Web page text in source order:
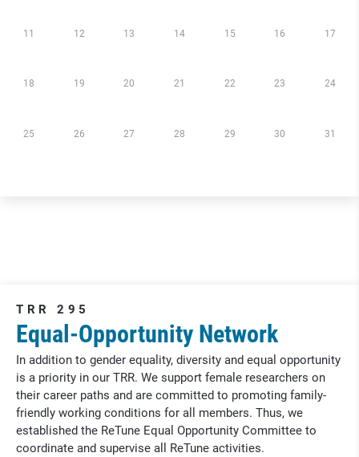
11 12 13 14 15 16 17
18 19 20 21 22 23 24
25 26 27 28 29 30 31
TRR 295
Equal-Opportunity Network
In addition to gender equality, diversity and equal opportunity
is a priority in our TRR. We support female researchers on
their career paths and are committed to promoting family-
friendly working conditions for all members. Thus, we
established the ReTune Equal Opportunity Committee to
coordinate and supervise all ReTune activities.